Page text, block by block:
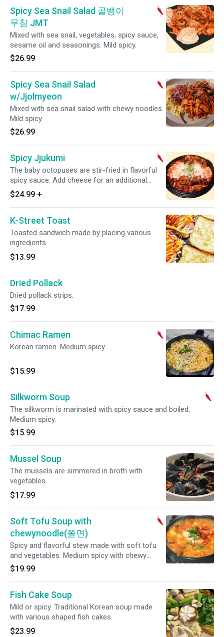
Spicy Sea Snail Salad 골뱅이
무침 JMT
Mixed with sea snail, vegetables, spicy sauce,
sesame oil and seasonings. Mild spicy.
$26.99
Spicy Sea Snail Salad
w/Jjolmyeon
Mixed with sea snail salad with chewy noodles.
Mild spicy.
$26.99
Spicy Jjukumi
The baby octopuses are stir-fried in flavorful
spicy sauce. Add cheese for an additional
charge. Hot and spicy.
$24.99 +
K-Street Toast
Toasted sandwich made by placing various
ingredients.
$13.99
Dried Pollack
Dried pollack strips.
$17.99
Chimac Ramen
Korean ramen. Medium spicy.
$15.99
Silkworm Soup
The silkworm is marinated with spicy sauce and boiled.
Medium spicy.
$15.99
Mussel Soup
The mussels are simmered in broth with
vegetables.
$17.99
Soft Tofu Soup with
chewynoodle(쫄면)
Spicy and flavorful stew made with soft tofu
and vegetables. Medium spicy with chewy
noodle(순두부쫄면)
$19.99
Fish Cake Soup
Mild or spicy. Traditional Korean soup made
with various shaped fish cakes.
$23.99